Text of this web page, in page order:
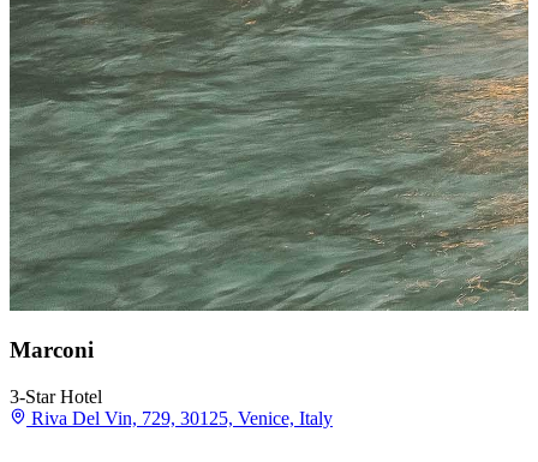
Marconi
3-Star Hotel
Riva Del Vin, 729, 30125, Venice, Italy